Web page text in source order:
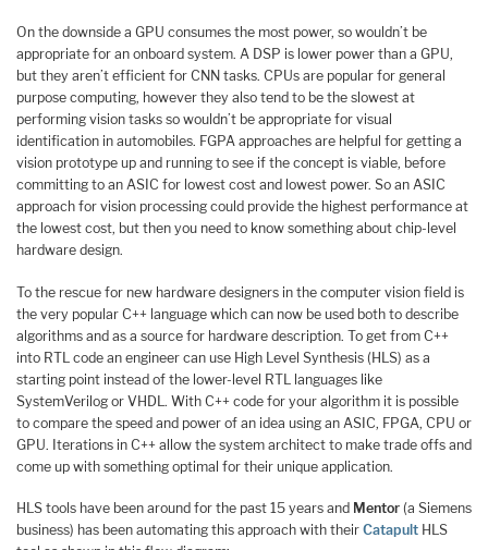
On the downside a GPU consumes the most power, so wouldn’t be
appropriate for an onboard system. A DSP is lower power than a GPU,
but they aren’t efficient for CNN tasks. CPUs are popular for general
purpose computing, however they also tend to be the slowest at
performing vision tasks so wouldn’t be appropriate for visual
identification in automobiles. FGPA approaches are helpful for getting a
vision prototype up and running to see if the concept is viable, before
committing to an ASIC for lowest cost and lowest power. So an ASIC
approach for vision processing could provide the highest performance at
the lowest cost, but then you need to know something about chip-level
hardware design.
To the rescue for new hardware designers in the computer vision field is
the very popular C++ language which can now be used both to describe
algorithms and as a source for hardware description. To get from C++
into RTL code an engineer can use High Level Synthesis (HLS) as a
starting point instead of the lower-level RTL languages like
SystemVerilog or VHDL. With C++ code for your algorithm it is possible
to compare the speed and power of an idea using an ASIC, FPGA, CPU or
GPU. Iterations in C++ allow the system architect to make trade offs and
come up with something optimal for their unique application.
HLS tools have been around for the past 15 years and Mentor (a Siemens
business) has been automating this approach with their Catapult HLS